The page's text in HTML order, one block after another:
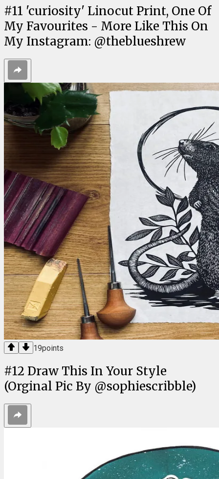
#11 'curiosity' Linocut Print, One Of
My Favourites - More Like This On
My Instagram: @theblueshrew
19points
#12 Draw This In Your Style
(Orginal Pic By @sophiescribble)